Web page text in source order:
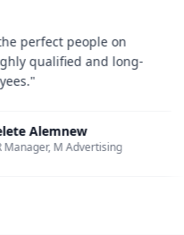
perfect people on
qualified and long-
Alemnew
Manager, M Advertising